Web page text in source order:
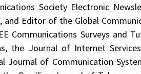
Society Electronic
and Editor of the Global
Communications Surveys and
the Journal of Internet
Journal of Communication